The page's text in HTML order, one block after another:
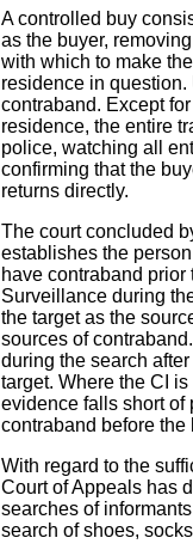
A controlled buy
as the buyer,
with which to make
residence in
contraband. Except
residence, the entire
police, watching all
confirming that the
returns directly.
The court concluded
establishes the
have contraband prior
Surveillance during
the target as the
sources of
during the search
target. Where the CI
evidence falls short of
contraband before the
With regard to the
Court of Appeals has
searches of
search of shoes,